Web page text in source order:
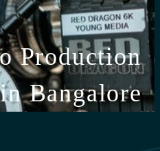
Production
Bangalore